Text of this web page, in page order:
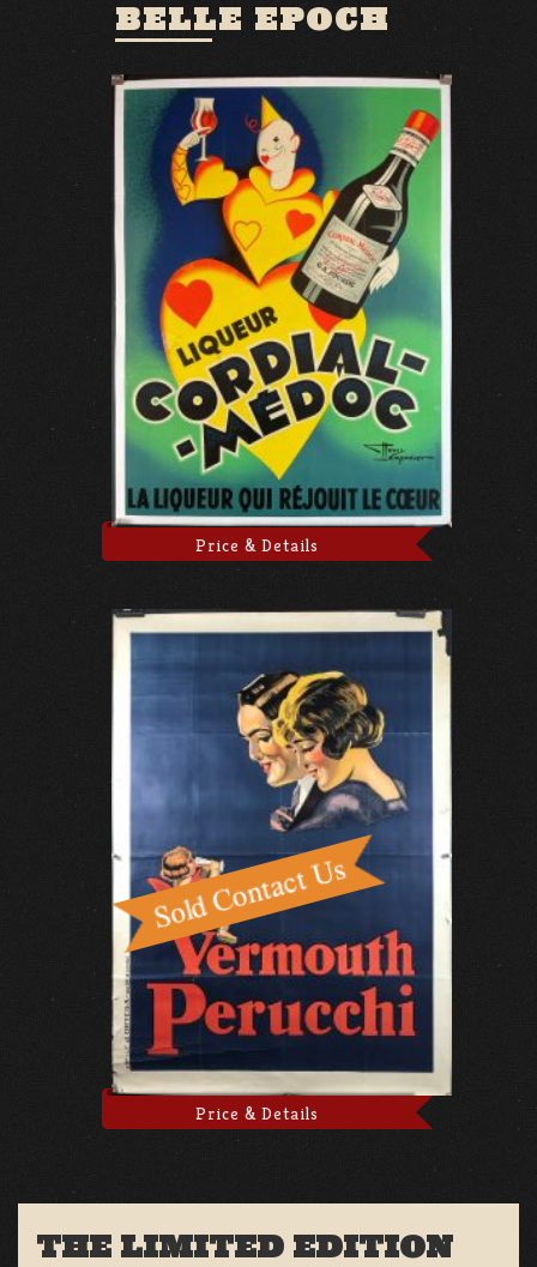
BELLE EPOCH
Price & Details
Price & Details
THE LIMITED EDITION